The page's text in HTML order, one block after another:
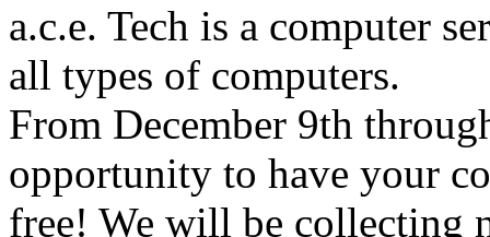
a.c.e. Tech is a computer
all types of computers.
From December 9th
opportunity to have your
free! We will be collecting